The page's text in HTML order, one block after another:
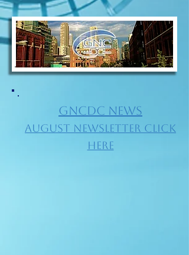
GNCDC NEWS
​AUGUST Newsletter Click
Here